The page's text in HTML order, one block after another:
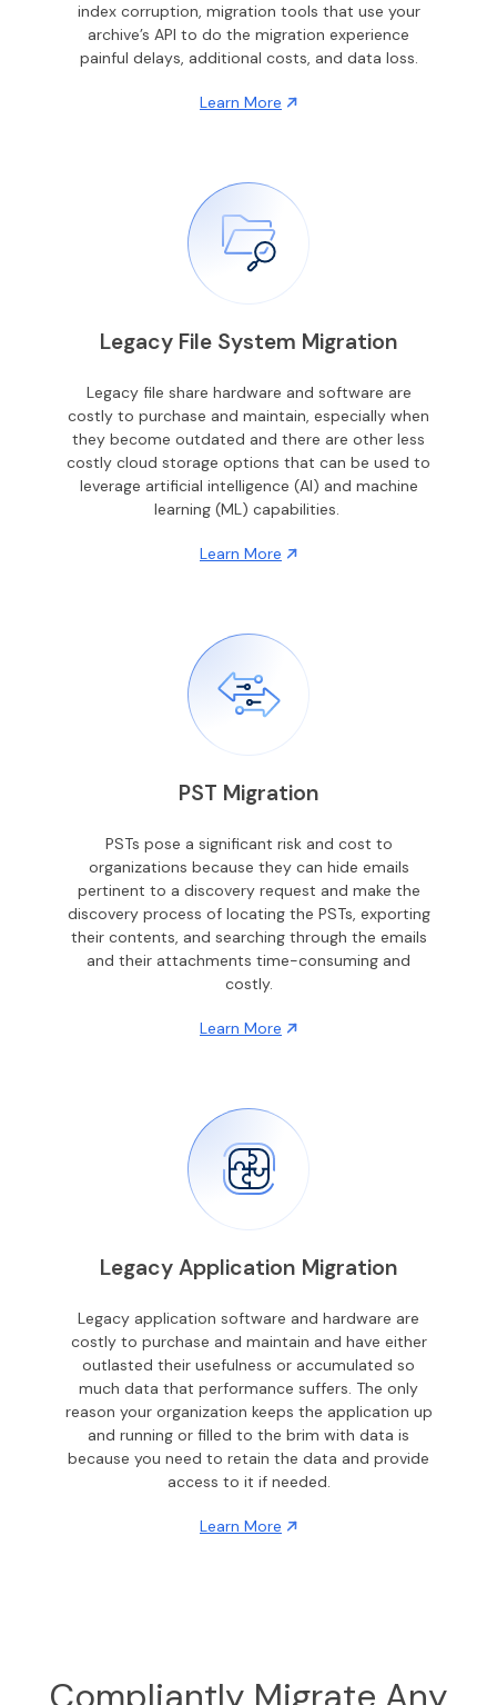
index corruption, migration tools that use your
archive’s API to do the migration experience
painful delays, additional costs, and data loss.
Learn More
Legacy File System Migration
Legacy file share hardware and software are
costly to purchase and maintain, especially when
they become outdated and there are other less
costly cloud storage options that can be used to
leverage artificial intelligence (AI) and machine
learning (ML) capabilities.
Learn More
PST Migration
PSTs pose a significant risk and cost to
organizations because they can hide emails
pertinent to a discovery request and make the
discovery process of locating the PSTs, exporting
their contents, and searching through the emails
and their attachments time-consuming and
costly.
Learn More
Legacy Application Migration
Legacy application software and hardware are
costly to purchase and maintain and have either
outlasted their usefulness or accumulated so
much data that performance suffers. The only
reason your organization keeps the application up
and running or filled to the brim with data is
because you need to retain the data and provide
access to it if needed.
Learn More